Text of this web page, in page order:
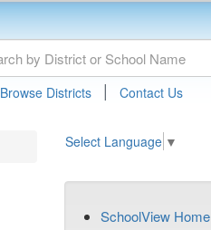
Browse Districts | Contact Us
Select Language ▼
SchoolView Home